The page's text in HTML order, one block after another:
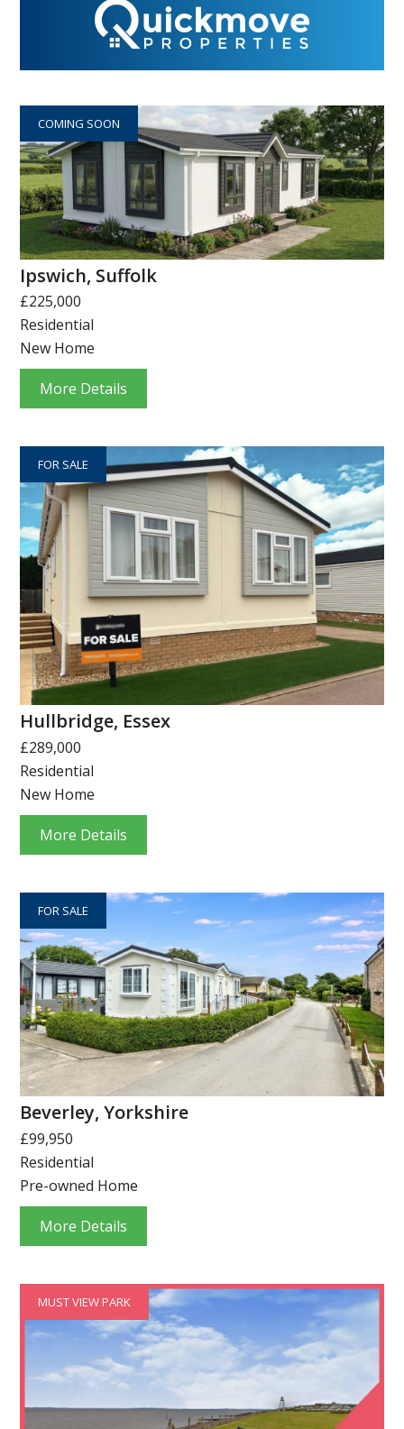
COMING SOON
Ipswich, Suffolk
£225,000
Residential
New Home
More Details
FOR SALE
Hullbridge, Essex
£289,000
Residential
New Home
More Details
FOR SALE
Beverley, Yorkshire
£99,950
Residential
Pre-owned Home
More Details
MUST VIEW PARK